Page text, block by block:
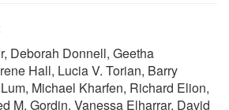
Deborah Donnell, Geetha
Hall, Lucia V. Torian, Barry
Michael Kharfen, Richard Elion,
M. Gordin, Vanessa Elharrar, David